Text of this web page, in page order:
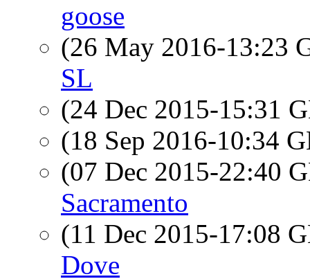
goose
(26 May 2016-13:23
SL
(24 Dec 2015-15:31
(18 Sep 2016-10:34
(07 Dec 2015-22:40
Sacramento
(11 Dec 2015-17:08
Dove